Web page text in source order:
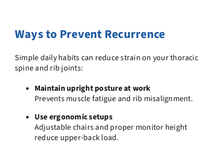
Ways to Prevent Recurrence
Simple daily habits can reduce strain on your thoracic
spine and rib joints:
Maintain upright posture at work
Prevents muscle fatigue and rib misalignment.
Use ergonomic setups
Adjustable chairs and proper monitor height
reduce upper-back load.